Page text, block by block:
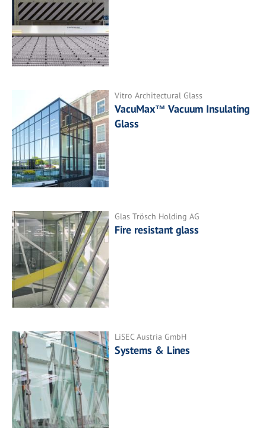
Vitro Architectural Glass
VacuMax™ Vacuum Insulating
Glass
Glas Trösch Holding AG
Fire resistant glass
LiSEC Austria GmbH
Systems & Lines